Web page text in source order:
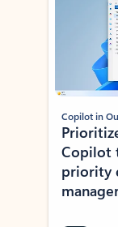
Copilot in
Copilot
priority